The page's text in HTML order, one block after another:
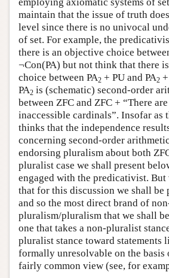
employing axiomatic systems of
maintain that the issue of truth
level since there is no univocal
of set. For example, the
there is an objective choice
¬Con(PA) but not think that there
choice between PA2 + PU and PA2
PA2 is (schematic) second-order
between ZFC and ZFC + “There
inaccessible cardinals”. Insofar as
thinks that the independence
concerning second-order
endorsing pluralism about both
pluralist case we shall present
engaged with the predicativist. But
that for this discussion we shall be
and so the most direct brand of
pluralism/pluralism that we shall
one that takes a non-pluralist
pluralist stance toward statements
formally unresolvable on the basis
fairly common view (see, for